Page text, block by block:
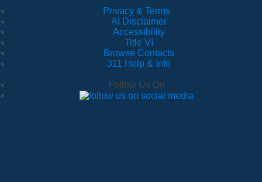
Privacy & Terms
· AI Disclaimer
· Accessibility
· Title VI
· Browse Contacts
· 311 Help & Info
Follow Us On